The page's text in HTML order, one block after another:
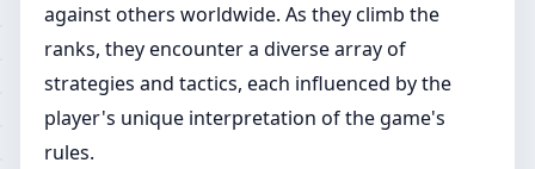
against others worldwide. As they climb the
ranks, they encounter a diverse array of
strategies and tactics, each influenced by the
player's unique interpretation of the game's
rules.